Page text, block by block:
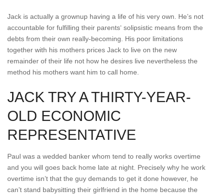
Jack is actually a grownup having a life of his very own. He’s not
accountable for fulfilling their parents‘ solipsistic means from the
debts from their own really-becoming. His poor limitations
together with his mothers prices Jack to live on the new
remainder of their life not how he desires live nevertheless the
method his mothers want him to call home.
JACK TRY A THIRTY-YEAR-
OLD ECONOMIC
REPRESENTATIVE
Paul was a wedded banker whom tend to really works overtime
and you will goes back home late at night. Precisely why he work
overtime isn’t that the guy demands to get it done however, he
can’t stand babysitting their girlfriend in the home because the